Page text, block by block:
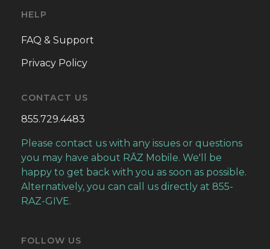
HELP
FAQ & Support
Privacy Policy
CONTACT US
855.729.4483
Please contact us with any issues or questions
you may have about RĀZ Mobile. We'll be
happy to get back with you as soon as possible.
Alternatively, you can call us directly at 855-
RAZ-GIVE.
FOLLOW US